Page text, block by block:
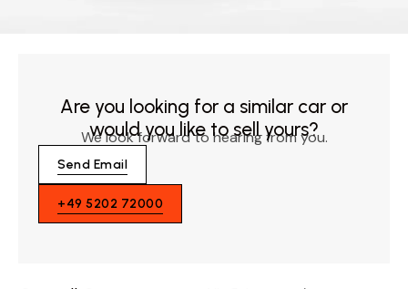
Are you looking for a similar car or
would you like to sell yours?
We look forward to hearing from you.
Send Email
+49 5202 72000